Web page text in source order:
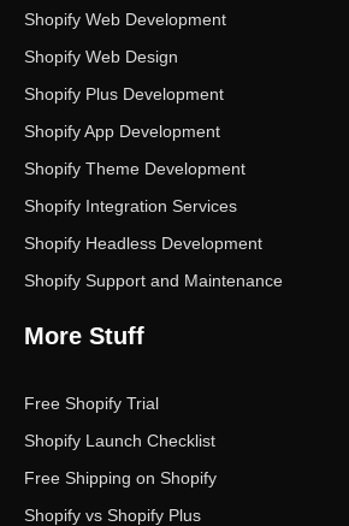
m
Shopify Web Development
Shopify Web Design
Shopify Plus Development
Shopify App Development
Shopify Theme Development
Shopify Integration Services
Shopify Headless Development
Shopify Support and Maintenance
More Stuff
Free Shopify Trial
Shopify Launch Checklist
Free Shipping on Shopify
Shopify vs Shopify Plus